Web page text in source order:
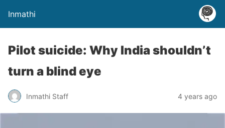
Inmathi
Pilot suicide: Why India shouldn’t
turn a blind eye
Inmathi Staff 4 years ago